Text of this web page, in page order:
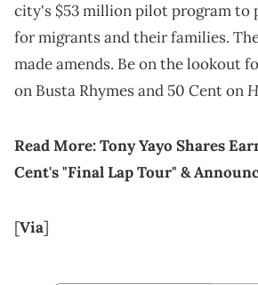
city's $53 million pilot program to
for migrants and their families.
made amends. Be on the lookout
on Busta Rhymes and 50 Cent on
Read More:Tony Yayo Shares
Cent's "Final Lap Tour" &
[Via]